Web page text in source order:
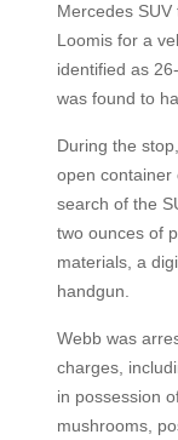
Mercedes
Loomis for a
identified as
was found to
During the
open container
search of the
two ounces of
materials, a
handgun.
Webb was
charges,
in possession
mushrooms,